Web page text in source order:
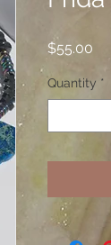
$55.00
Quantity *